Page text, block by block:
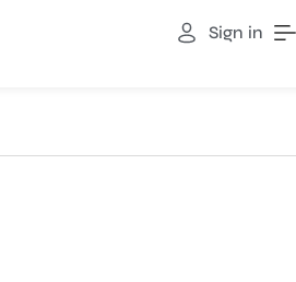
Sign in